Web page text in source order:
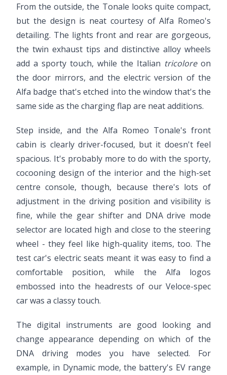
From the outside, the Tonale looks quite compact,
but the design is neat courtesy of Alfa Romeo's
detailing. The lights front and rear are gorgeous,
the twin exhaust tips and distinctive alloy wheels
add a sporty touch, while the Italian tricoloreon
the door mirrors, and the electric version of the
Alfa badge that's etched into the window that's the
same side as the charging flap are neat additions.
Step inside, and the Alfa Romeo Tonale's front
cabin is clearly driver-focused, but it doesn't feel
spacious. It's probably more to do with the sporty,
cocooning design of the interior and the high-set
centre console, though, because there's lots of
adjustment in the driving position and visibility is
fine, while the gear shifter and DNA drive mode
selector are located high and close to the steering
wheel - they feel like high-quality items, too. The
test car's electric seats meant it was easy to find a
comfortable position, while the Alfa logos
embossed into the headrests of our Veloce-spec
car was a classy touch.
The digital instruments are good looking and
change appearance depending on which of the
DNA driving modes you have selected. For
example, in Dynamic mode, the battery's EV range